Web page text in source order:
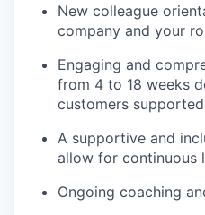
New colleague
company and your
Engaging and
from 4 to 18 weeks
customers
A supportive and
allow for continuous
Ongoing coaching